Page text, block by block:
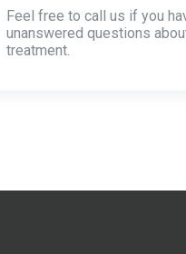
Feel free to call us if you
unanswered questions
treatment.